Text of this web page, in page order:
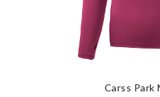
Carss Park